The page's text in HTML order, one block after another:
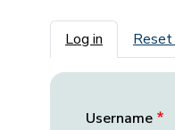
Primary
Log in Reset
Username